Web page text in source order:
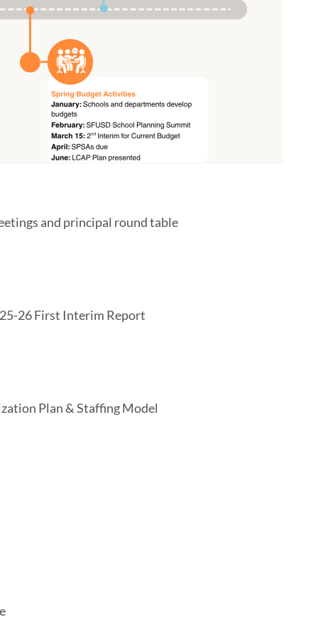
and principal round table
26 First Interim Report
Plan & Staffing Model